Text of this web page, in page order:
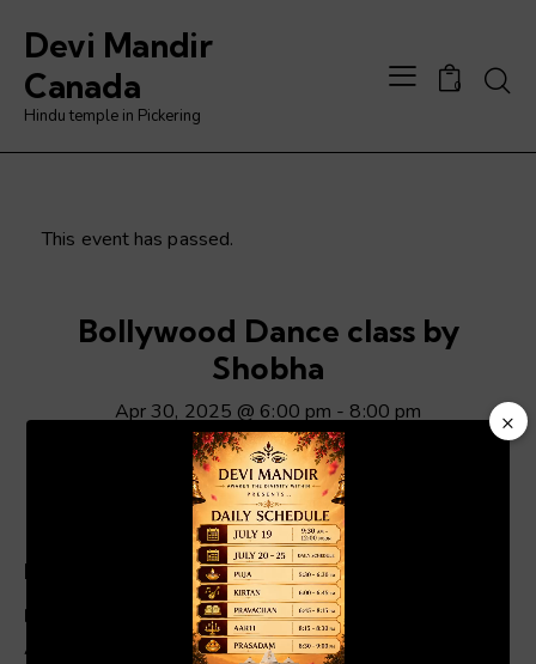
Devi Mandir
Canada
Hindu temple in Pickering
0
This event has passed.
Bollywood Dance class by
Shobha
Apr 30, 2025 @ 6:00 pm - 8:00 pm
ADD TO CALENDAR
Details
Date:
Apr 30, 2025
×